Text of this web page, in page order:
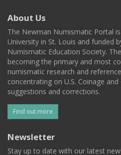
About Us
The Newman Numismatic Portal
University in St. Louis and funded
Numismatic Education Society.
becoming the primary and most
numismatic research and
concentrating on U.S. Coinage
suggestions and corrections.
Find out more
Newsletter
Stay up to date with our latest